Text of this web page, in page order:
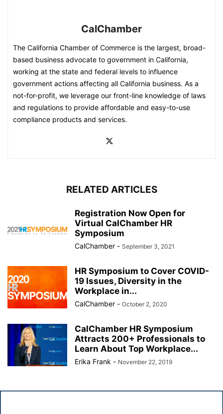
CalChamber
The California Chamber of Commerce is the largest, broad-
based business advocate to government in California,
working at the state and federal levels to influence
government actions affecting all California business. As a
not-for-profit, we leverage our front-line knowledge of laws
and regulations to provide affordable and easy-to-use
compliance products and services.
RELATED ARTICLES
Registration Now Open for
Virtual CalChamber HR
Symposium
CalChamber - September 3, 2021
HR Symposium to Cover COVID-
19 Issues, Diversity in the
Workplace in...
CalChamber - October 2, 2020
CalChamber HR Symposium
Attracts 200+ Professionals to
Learn About Top Workplace...
Erika Frank - November 22, 2019